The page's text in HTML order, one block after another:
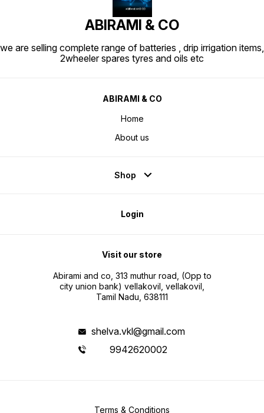
ABIRAMI & CO
we are selling complete range of batteries , drip irrigation items,
2wheeler spares tyres and oils etc
ABIRAMI & CO
Home
About us
Shop
Login
Visit our store
Abirami and co, 313 muthur road, (Opp to
city union bank) vellakovil, vellakovil,
Tamil Nadu, 638111
shelva.vkl@gmail.com
9942620002
Terms & Conditions